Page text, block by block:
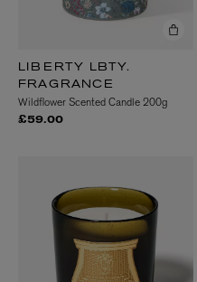
LIBERTY LBTY.
FRAGRANCE
Wildflower Scented Candle 200g
£59.00